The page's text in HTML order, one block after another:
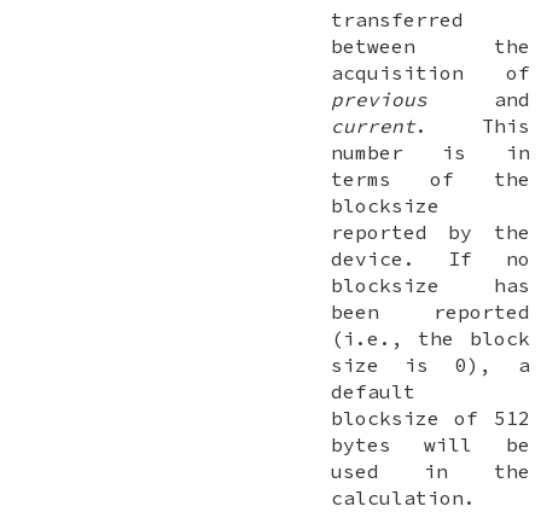
transferred
between the
acquisition of
previousand
current. This
number is in
terms of the
blocksize
reported by the
device. If no
blocksize has
been reported
(i.e., the block
size is 0), a
default
blocksize of 512
bytes will be
used in the
calculation.